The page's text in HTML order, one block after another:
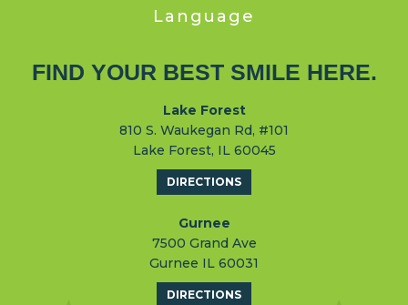
Language
FIND YOUR BEST SMILE HERE.
Lake Forest
810 S. Waukegan Rd, #101
Lake Forest, IL 60045
DIRECTIONS
Gurnee
7500 Grand Ave
Gurnee IL 60031
DIRECTIONS